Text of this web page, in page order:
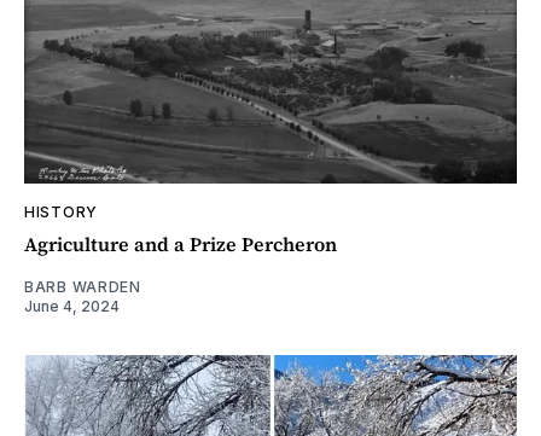
HISTORY
Agriculture and a Prize Percheron
BARB WARDEN
June 4, 2024